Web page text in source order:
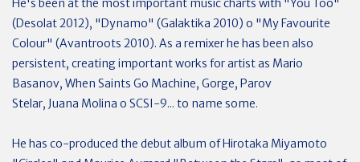
He's been at the most important music charts with "You Too"
(Desolat 2012), "Dynamo" (Galaktika 2010) o "My Favourite
Colour" (Avantroots 2010). As a remixer he has been also
persistent, creating important works for artist as Mario
Basanov, When Saints Go Machine, Gorge, Parov
Stelar, Juana Molina o SCSI-9... to name some.
He has co-produced the debut album of Hirotaka Miyamoto